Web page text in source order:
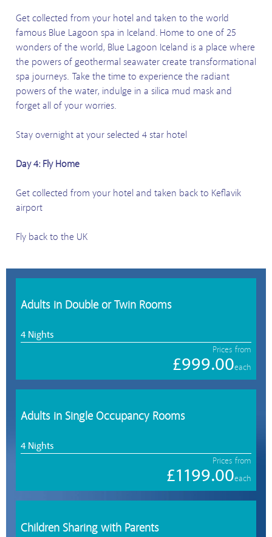
Get collected from your hotel and taken to the world
famous Blue Lagoon spa in Iceland. Home to one of 25
wonders of the world, Blue Lagoon Iceland is a place where
the powers of geothermal seawater create transformational
spa journeys. Take the time to experience the radiant
powers of the water, indulge in a silica mud mask and
forget all of your worries.
Stay overnight at your selected 4 star hotel
Day 4: Fly Home
Get collected from your hotel and taken back to Keflavik
airport
Fly back to the UK
Adults in Double or Twin Rooms
4 Nights
Prices from
£999.00each
Adults in Single Occupancy Rooms
4 Nights
Prices from
£1199.00each
Children Sharing with Parents